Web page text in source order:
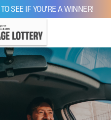
SEE IF YOU'RE A WINNER!